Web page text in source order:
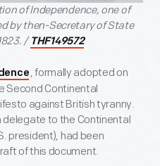
of Independence, one of
by then-Secretary of State
/ THF149572
, formally adopted on
Second Continental
against British tyranny.
delegate to the Continental
president), had been
of this document.